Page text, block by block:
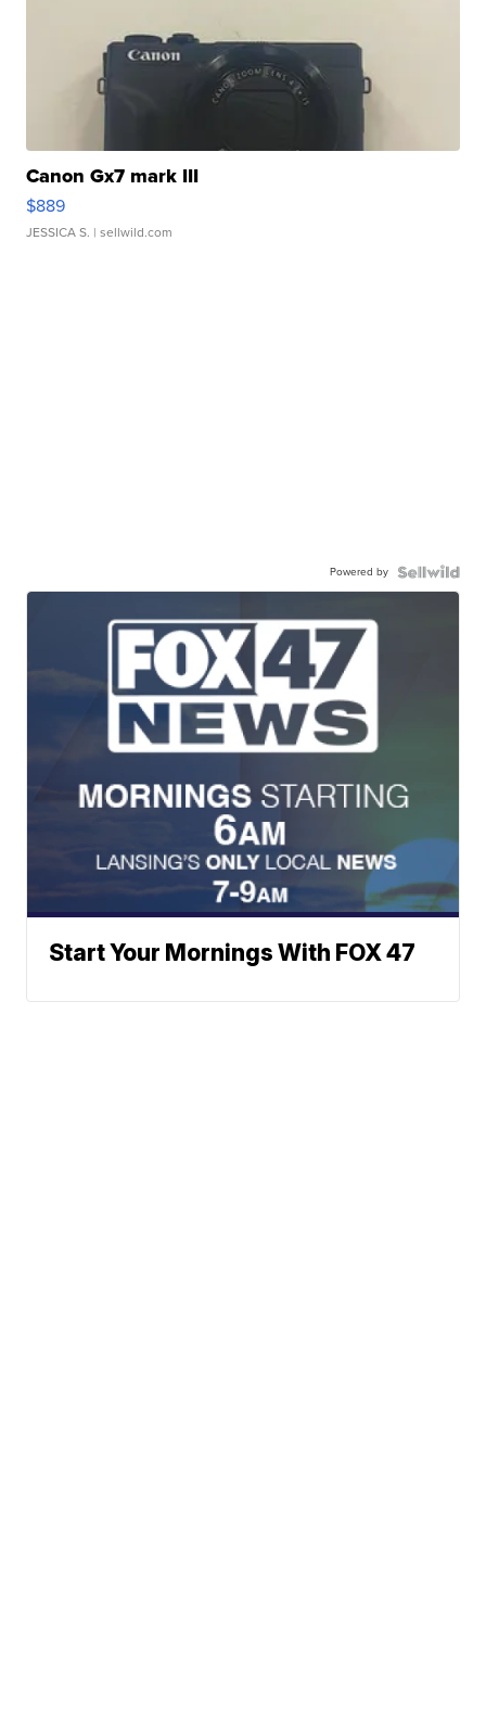
Canon Gx7 mark III
$889
JESSICA S. | sellwild.com
Powered by
Start Your Mornings With FOX 47